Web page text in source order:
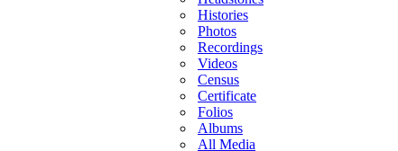
Histories
Photos
Recordings
Videos
Census
Certificate
Folios
Albums
All Media